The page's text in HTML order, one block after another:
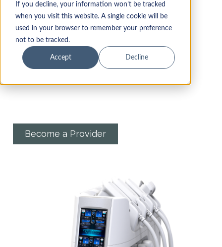
If you decline, your information won’t be tracked
when you visit this website. A single cookie will be
used in your browser to remember your preference
not to be tracked.
Accept Decline
Cryolipolysis Fat-
Freezing System
Controlled cooling to simultaneously
target problem areas
Become a Provider